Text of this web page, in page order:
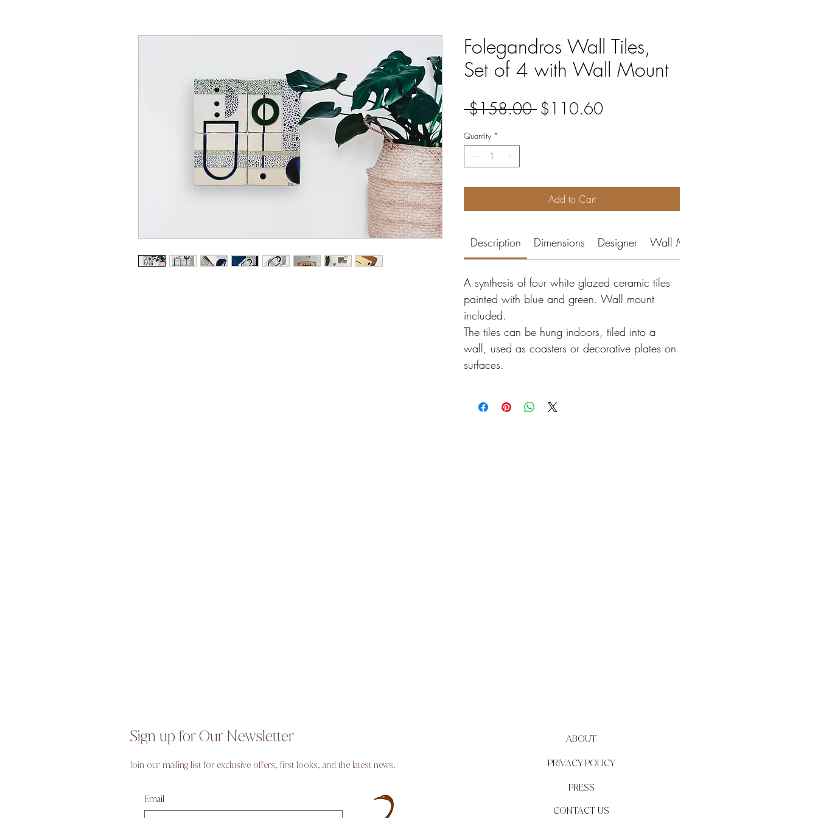
Folegandros Wall Tiles,
Set of 4 with Wall Mount
$158.00 Regular
$110.60Sale
Quantity *
Add to Cart
Description Dimensions Designer Wall Mount
A synthesis of four white glazed ceramic tiles
painted with blue and green. Wall mount
included.
The tiles can be hung indoors, tiled into a
wall, used as coasters or decorative plates on
surfaces.
Sign up for Our Newsletter
Join our mailing list for exclusive offers, first looks, and the latest news.
Email
ABOUT
PRIVACY POLICY
PRESS
CONTACT US